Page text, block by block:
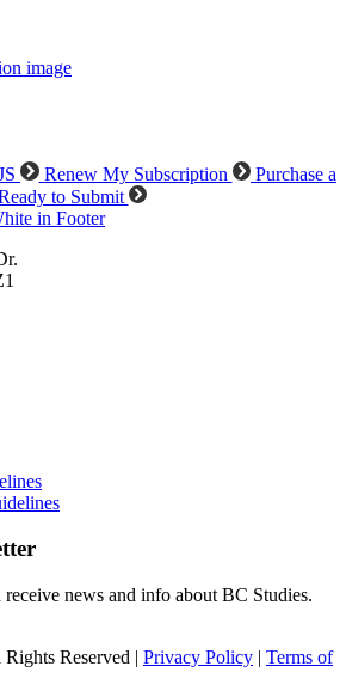
Renew My Subscription
Purchase a
to Submit
news and info about BC Studies.
Reserved | Privacy Policy | Terms of